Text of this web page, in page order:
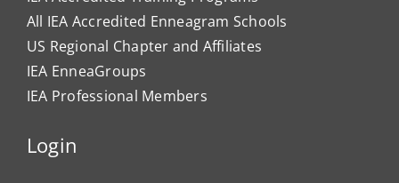
All IEA Accredited Enneagram Schools
US Regional Chapter and Affiliates
IEA EnneaGroups
IEA Professional Members
Login